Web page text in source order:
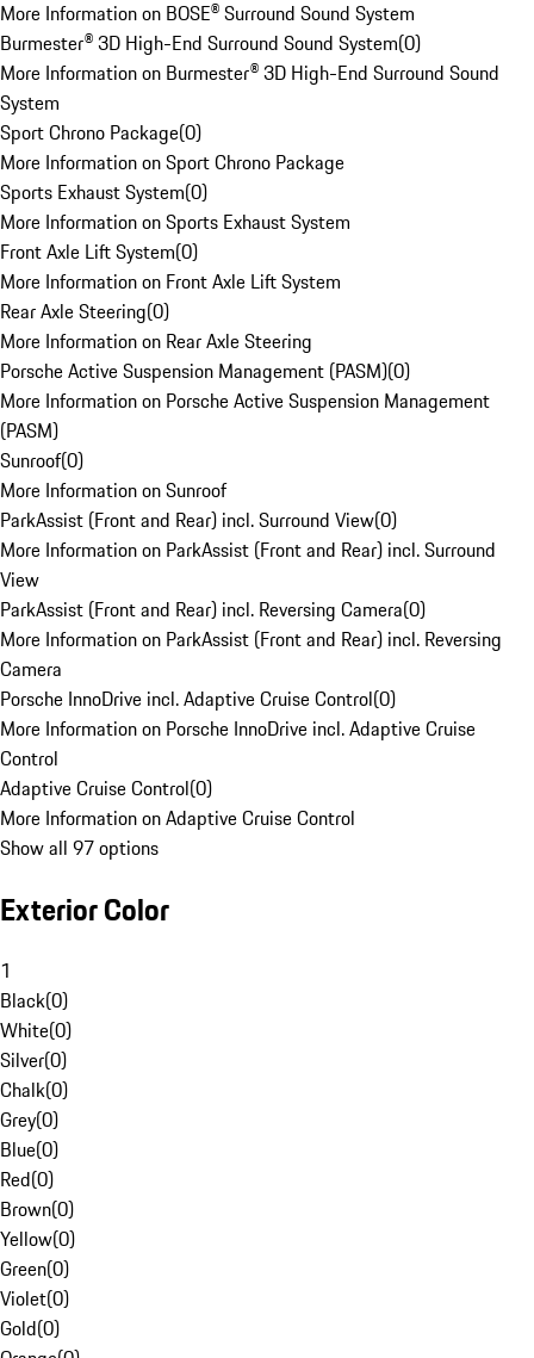
More Information on BOSE® Surround Sound System
Burmester® 3D High-End Surround Sound System(0)
More Information on Burmester® 3D High-End Surround Sound
System
Sport Chrono Package(0)
More Information on Sport Chrono Package
Sports Exhaust System(0)
More Information on Sports Exhaust System
Front Axle Lift System(0)
More Information on Front Axle Lift System
Rear Axle Steering(0)
More Information on Rear Axle Steering
Porsche Active Suspension Management (PASM)(0)
More Information on Porsche Active Suspension Management
(PASM)
Sunroof(0)
More Information on Sunroof
ParkAssist (Front and Rear) incl. Surround View(0)
More Information on ParkAssist (Front and Rear) incl. Surround
View
ParkAssist (Front and Rear) incl. Reversing Camera(0)
More Information on ParkAssist (Front and Rear) incl. Reversing
Camera
Porsche InnoDrive incl. Adaptive Cruise Control(0)
More Information on Porsche InnoDrive incl. Adaptive Cruise
Control
Adaptive Cruise Control(0)
More Information on Adaptive Cruise Control
Show all 97 options
Exterior Color
1
Black(0)
White(0)
Silver(0)
Chalk(0)
Grey(0)
Blue(0)
Red(0)
Brown(0)
Yellow(0)
Green(0)
Violet(0)
Gold(0)